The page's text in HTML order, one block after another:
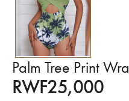
Palm Tree Print
RWF25,000